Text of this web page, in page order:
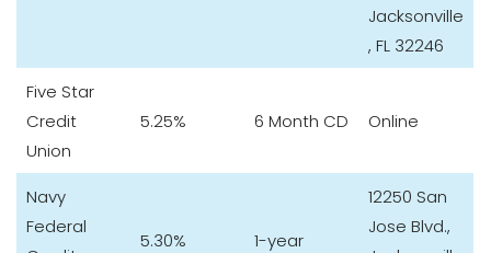
Jacksonville
, FL 32246
Five Star
Credit
Union
5.25% 6 Month CD Online
Navy
Federal
5.30% 1-year
12250 San
Jose Blvd.,